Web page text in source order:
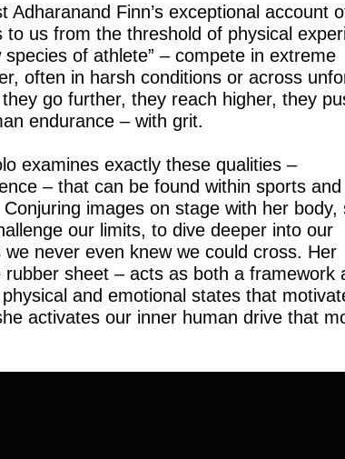
Finn’s exceptional account
us from the threshold of physical
of athlete” – compete in extreme
often in harsh conditions or across
go further, they reach higher, they
endurance – with grit.
examines exactly these qualities –
– that can be found within sports
images on stage with her body,
our limits, to dive deeper into our
never even knew we could cross. Her
sheet – acts as both a framework
and emotional states that
activates our inner human drive that